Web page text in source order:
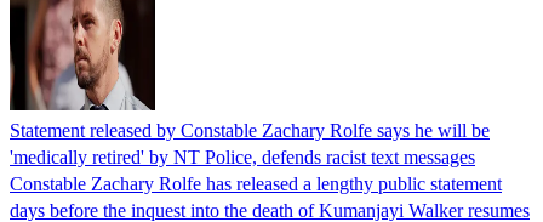
Statement released by Constable Zachary Rolfe says he will be
'medically retired' by NT Police, defends racist text messages
Constable Zachary Rolfe has released a lengthy public statement
days before the inquest into the death of Kumanjayi Walker resumes